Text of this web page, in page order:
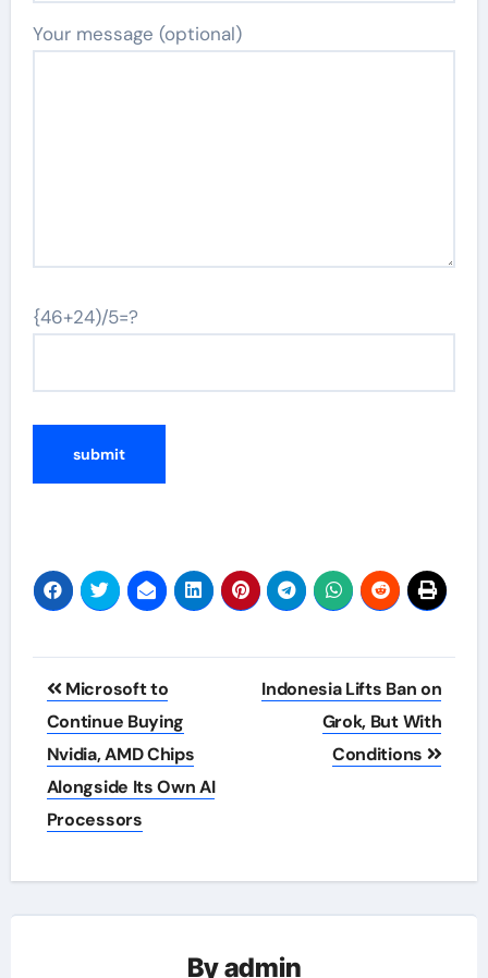
Your message (optional)
{46+24)/5=?
Post
navigation
Microsoft to
Continue Buying
Nvidia, AMD Chips
Alongside Its Own AI
Processors
Indonesia Lifts Ban on
Grok, But With
Conditions
Byadmin